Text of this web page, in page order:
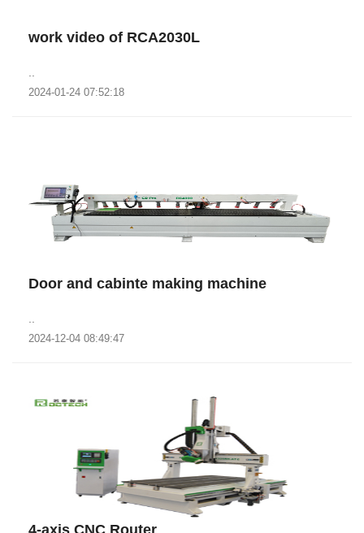
work video of RCA2030L
2024-01-24 07:52:18
Door and cabinte making machine
2024-12-04 08:49:47
4-axis CNC Router